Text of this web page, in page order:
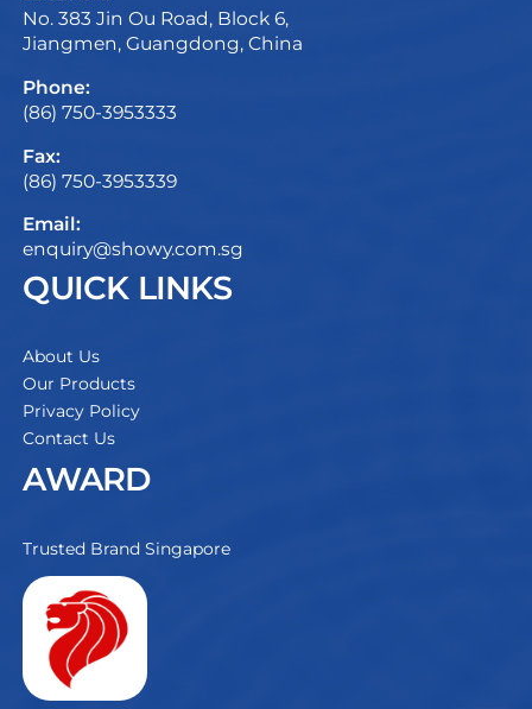
No. 383 Jin Ou Road, Block 6,
Jiangmen, Guangdong, China
Phone:
(86) 750-3953333
Fax:
(86) 750-3953339
Email:
enquiry@showy.com.sg
QUICK LINKS
About Us
Our Products
Privacy Policy
Contact Us
AWARD
Trusted Brand Singapore